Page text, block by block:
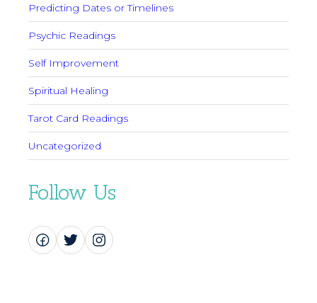
Predicting Dates or Timelines
Psychic Readings
Self Improvement
Spiritual Healing
Tarot Card Readings
Uncategorized
Follow Us